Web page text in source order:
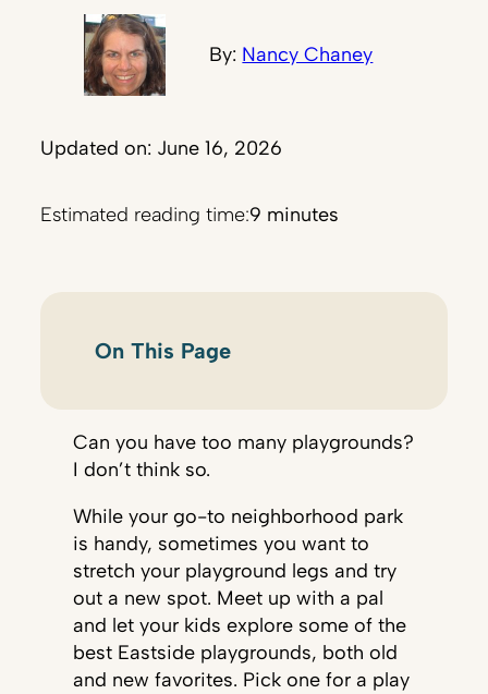
By: Nancy Chaney
Updated on: June 16, 2026
Estimated reading time:9 minutes
On This Page
Can you have too many playgrounds?
I don’t think so.
While your go-to neighborhood park
is handy, sometimes you want to
stretch your playground legs and try
out a new spot. Meet up with a pal
and let your kids explore some of the
best Eastside playgrounds, both old
and new favorites. Pick one for a play